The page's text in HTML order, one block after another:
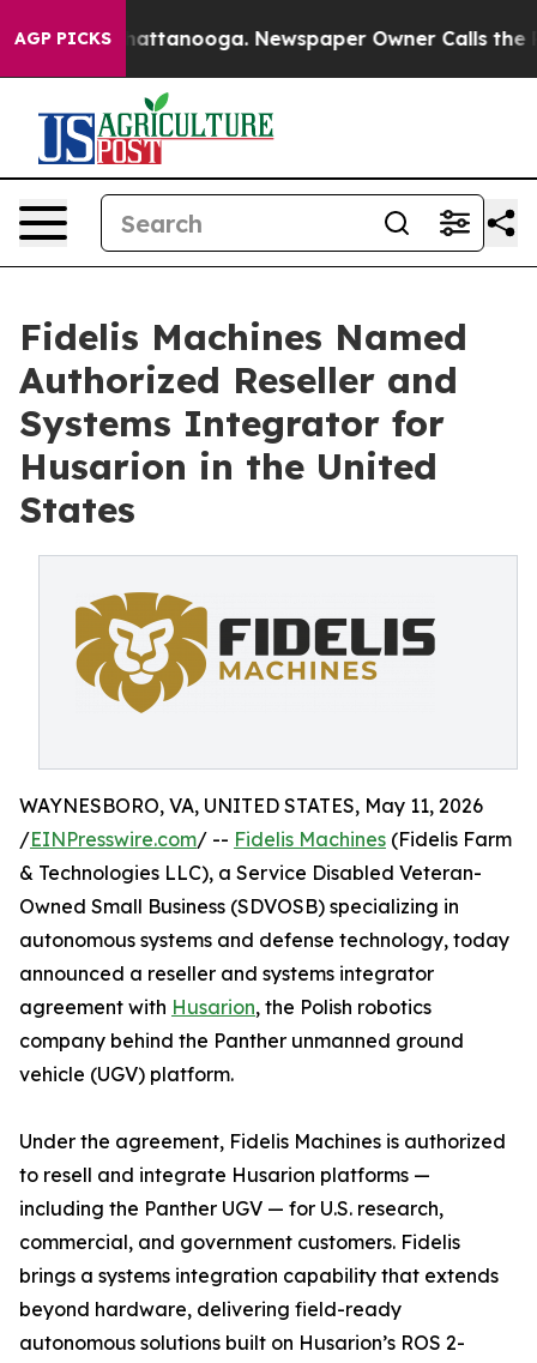
AGP PICKS
in Chattanooga. Newspaper Owner Calls the
Fidelis Machines Named
Authorized Reseller and
Systems Integrator for
Husarion in the United
States
WAYNESBORO, VA, UNITED STATES, May 11, 2026
/EINPresswire.com/ -- Fidelis Machines (Fidelis Farm
& Technologies LLC), a Service Disabled Veteran-
Owned Small Business (SDVOSB) specializing in
autonomous systems and defense technology, today
announced a reseller and systems integrator
agreement with Husarion, the Polish robotics
company behind the Panther unmanned ground
vehicle (UGV) platform.
Under the agreement, Fidelis Machines is authorized
to resell and integrate Husarion platforms —
including the Panther UGV — for U.S. research,
commercial, and government customers. Fidelis
brings a systems integration capability that extends
beyond hardware, delivering field-ready
autonomous solutions built on Husarion’s ROS 2-